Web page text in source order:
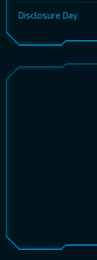
Disclosure Day